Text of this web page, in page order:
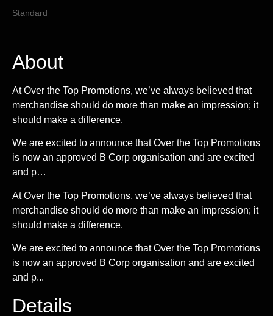
Standard
About
At Over the Top Promotions, we’ve always believed that
merchandise should do more than make an impression; it
should make a difference.
We are excited to announce that Over the Top Promotions
is now an approved B Corp organisation and are excited
and p…
At Over the Top Promotions, we’ve always believed that
merchandise should do more than make an impression; it
should make a difference.
We are excited to announce that Over the Top Promotions
is now an approved B Corp organisation and are excited
and p...
Details